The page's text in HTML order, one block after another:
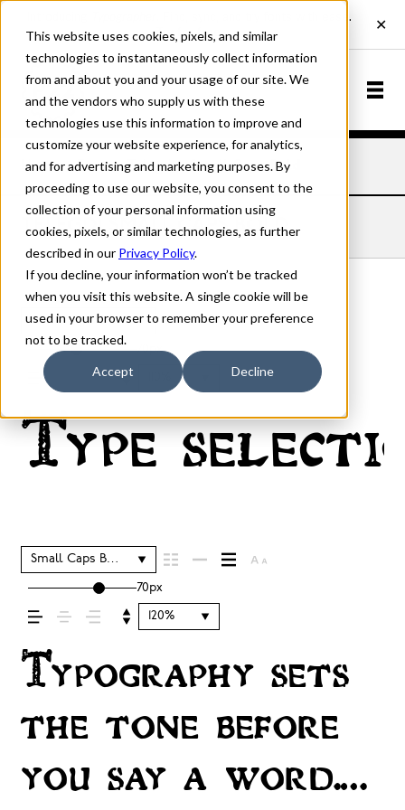
This website uses cookies, pixels, and similar
technologies to instantaneously collect information
from and about you and your usage of our site. We
and the vendors who supply us with these
technologies use this information to improve and
customize your website experience, for analytics,
and for advertising and marketing purposes. By
proceeding to use our website, you consent to the
collection of your personal information using
cookies, pixels, or similar technologies, as further
described in our Privacy Policy.
If you decline, your information won’t be tracked
when you visit this website. A single cookie will be
used in your browser to remember your preference
not to be tracked.
Accept Decline
Home Fonts Telegdi Small Caps Bold
TELEGDI SMALL CAPS BOLD
Small Caps Bold
70px
Type
Small Caps Bold
70px
120%
Typography sets
the tone before
you say a word.